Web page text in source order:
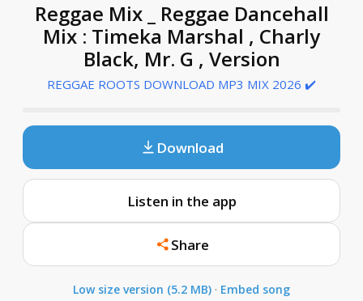
Reggae Mix _ Reggae Dancehall
Mix : Timeka Marshal , Charly
Black, Mr. G , Version
REGGAE ROOTS DOWNLOAD MP3 MIX 2026 ✔️
Download
Listen in the app
Share
Low size version (5.2 MB) · Embed song